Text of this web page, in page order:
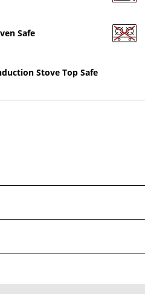
Safe
Stove Top Safe